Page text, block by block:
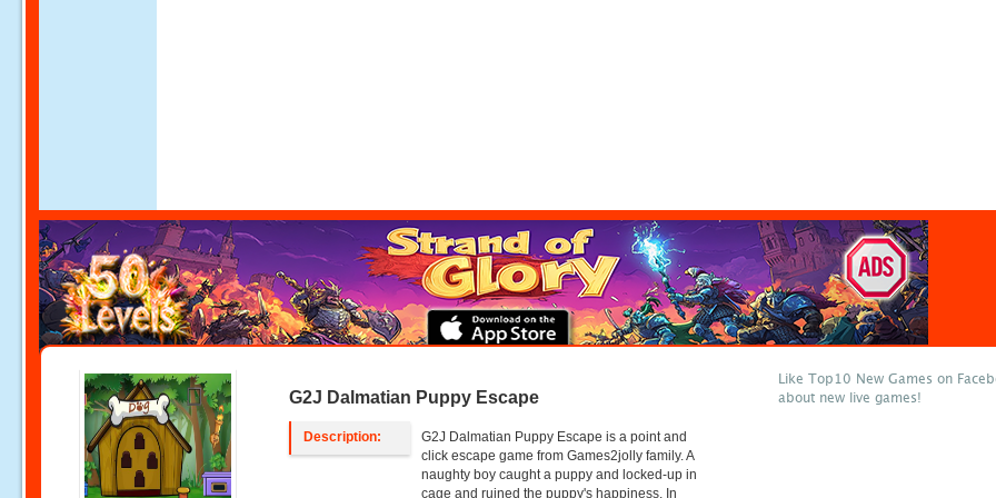
G2J Dalmatian Puppy Escape
Description:
G2J Dalmatian Puppy Escape is a point and
click escape game from Games2jolly family. A
naughty boy caught a puppy and locked-up in
cage and ruined the puppy's happiness, In
Like Top10 New Games on
about new live games!